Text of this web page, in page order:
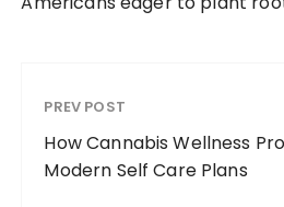
PREV POST
How Cannabis Wellness
Modern Self Care Plans